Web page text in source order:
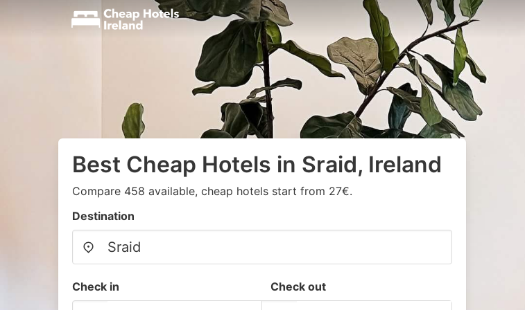
Best Cheap Hotels in Sraid, Ireland
Compare 458 available, cheap hotels start from 27€.
Destination
Check in Check out